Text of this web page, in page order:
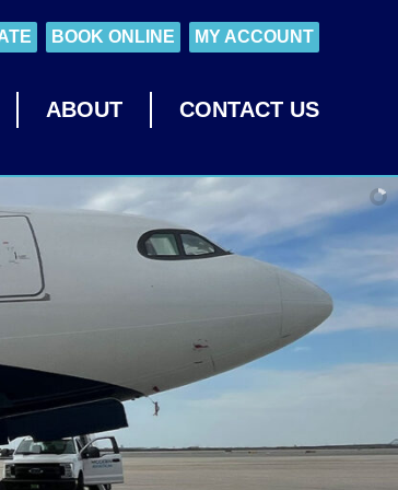
BOOK ONLINE MY ACCOUNT
ABOUT CONTACT US